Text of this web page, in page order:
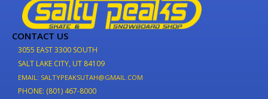
CONTACT US
3055 EAST 3300 SOUTH
SALT LAKE CITY, UT 84109
EMAIL: SALTYPEAKSUTAH@GMAIL.COM
PHONE: (801) 467-8000